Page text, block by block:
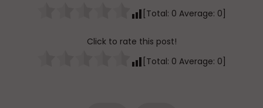
[Total: 0 Average: 0]
Click to rate this post!
[Total: 0 Average: 0